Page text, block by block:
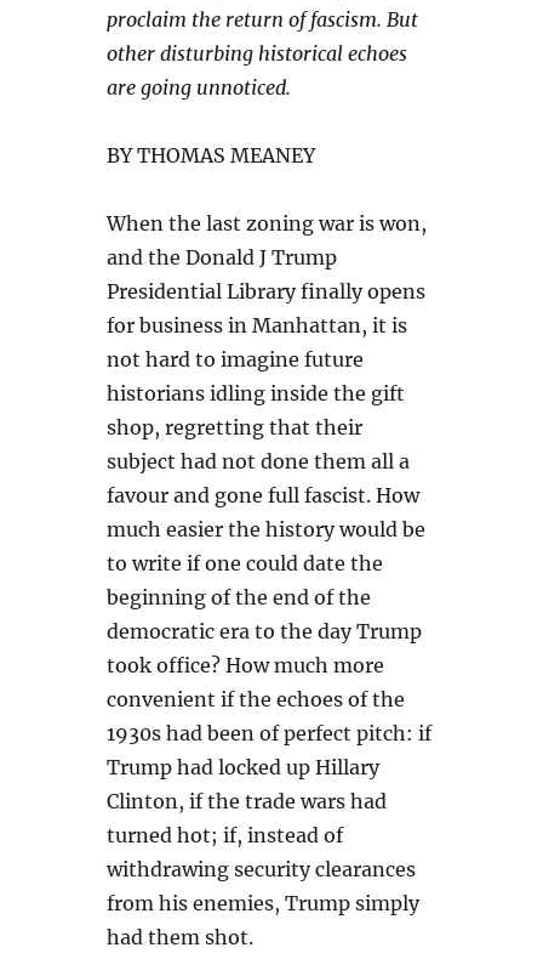
proclaim the return of fascism. But
other disturbing historical echoes
are going unnoticed.
BY THOMAS MEANEY
When the last zoning war is won,
and the Donald J Trump
Presidential Library finally opens
for business in Manhattan, it is
not hard to imagine future
historians idling inside the gift
shop, regretting that their
subject had not done them all a
favour and gone full fascist. How
much easier the history would be
to write if one could date the
beginning of the end of the
democratic era to the day Trump
took office? How much more
convenient if the echoes of the
1930s had been of perfect pitch: if
Trump had locked up Hillary
Clinton, if the trade wars had
turned hot; if, instead of
withdrawing security clearances
from his enemies, Trump simply
had them shot.